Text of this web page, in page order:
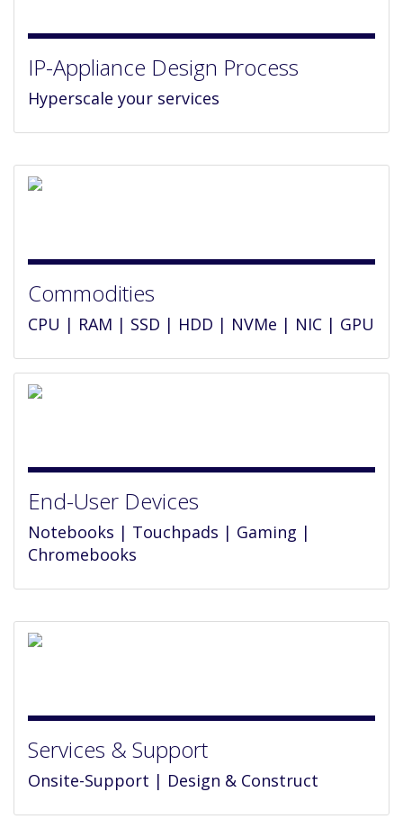
IP-Appliance Design Process
Hyperscale your services
Commodities
CPU | RAM | SSD | HDD | NVMe | NIC | GPU
End-User Devices
Notebooks | Touchpads | Gaming |
Chromebooks
Services & Support
Onsite-Support | Design & Construct